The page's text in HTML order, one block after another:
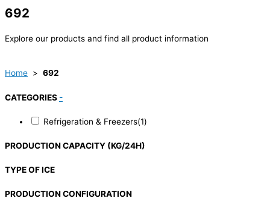
692
Explore our products and find all product information
Home > 692
CATEGORIES -
Refrigeration & Freezers(1)
PRODUCTION CAPACITY (KG/24H)
TYPE OF ICE
PRODUCTION CONFIGURATION